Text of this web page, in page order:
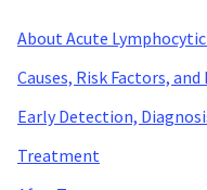
About Acute
Causes, Risk Factors,
Early Detection,
Treatment